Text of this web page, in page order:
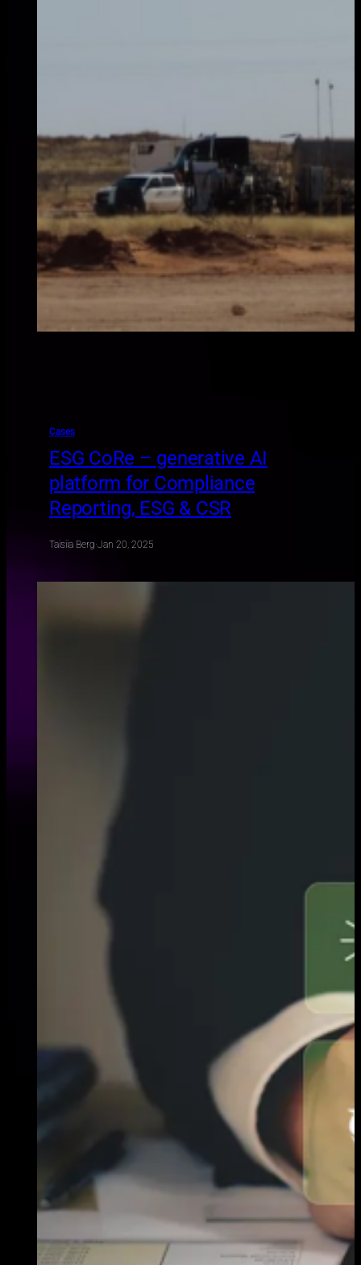
Cases
ESG CoRe – generative AI
platform for Compliance
Reporting, ESG & CSR
Taisiia Berg·Jan 20, 2025